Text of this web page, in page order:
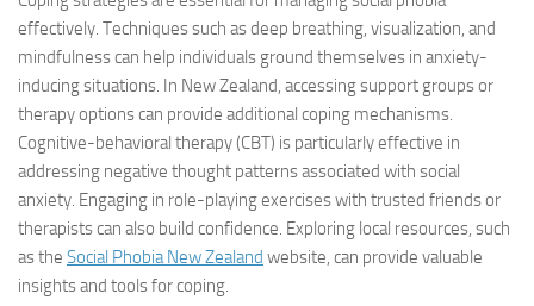
effectively. Techniques such as deep breathing, visualization, and
mindfulness can help individuals ground themselves in anxiety-
inducing situations. In New Zealand, accessing support groups or
therapy options can provide additional coping mechanisms.
Cognitive-behavioral therapy (CBT) is particularly effective in
addressing negative thought patterns associated with social
anxiety. Engaging in role-playing exercises with trusted friends or
therapists can also build confidence. Exploring local resources, such
as the Social Phobia New Zealand website, can provide valuable
insights and tools for coping.